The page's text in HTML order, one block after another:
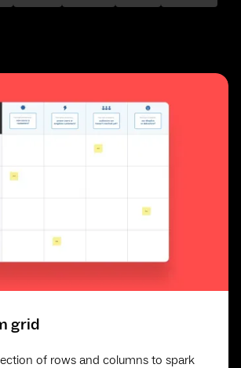
grid
of rows and columns to spark